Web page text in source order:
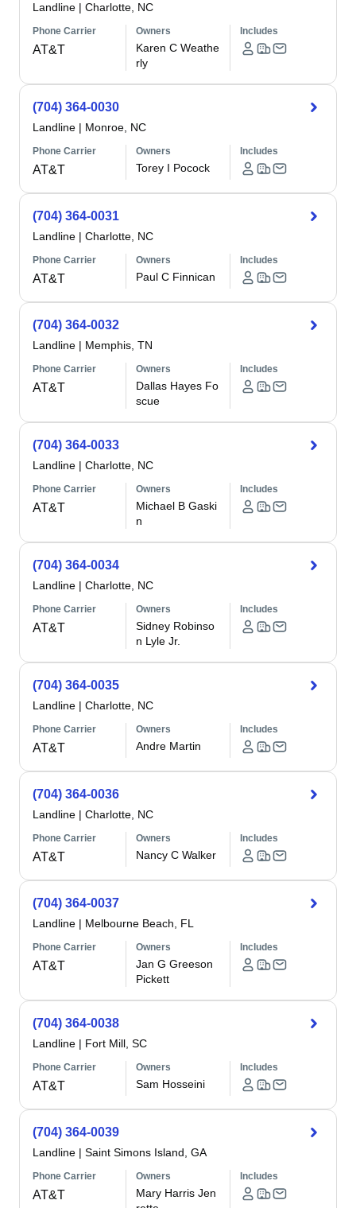
Landline | Charlotte, NC
Phone Carrier
AT&T
Owners
Karen C Weathe
rly
Includes
(704) 364-0030
Landline | Monroe, NC
Phone Carrier
AT&T
Owners
Torey I Pocock
Includes
(704) 364-0031
Landline | Charlotte, NC
Phone Carrier
AT&T
Owners
Paul C Finnican
Includes
(704) 364-0032
Landline | Memphis, TN
Phone Carrier
AT&T
Owners
Dallas Hayes Fo
scue
Includes
(704) 364-0033
Landline | Charlotte, NC
Phone Carrier
AT&T
Owners
Michael B Gaski
n
Includes
(704) 364-0034
Landline | Charlotte, NC
Phone Carrier
AT&T
Owners
Sidney Robinso
n Lyle Jr.
Includes
(704) 364-0035
Landline | Charlotte, NC
Phone Carrier
AT&T
Owners
Andre Martin
Includes
(704) 364-0036
Landline | Charlotte, NC
Phone Carrier
AT&T
Owners
Nancy C Walker
Includes
(704) 364-0037
Landline | Melbourne Beach, FL
Phone Carrier
AT&T
Owners
Jan G Greeson
Pickett
Includes
(704) 364-0038
Landline | Fort Mill, SC
Phone Carrier
AT&T
Owners
Sam Hosseini
Includes
(704) 364-0039
Landline | Saint Simons Island, GA
Phone Carrier
AT&T
Owners
Mary Harris Jen
Includes